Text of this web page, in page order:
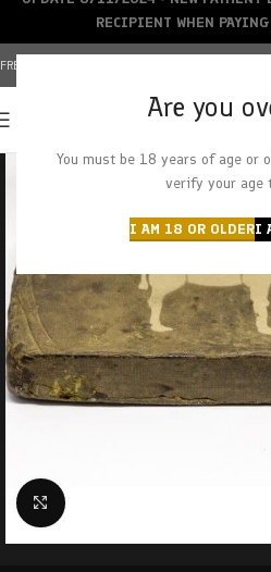
Are you
You must be 18 years of age or
verify your age
I AM 18 OR OLDERI
FREE SHIPPING OVER $150+ | CREDIT CARDS
Click to enlarge
RECIPIENT WHEN